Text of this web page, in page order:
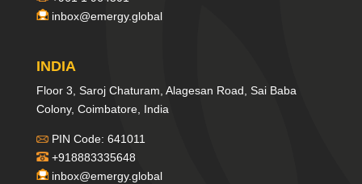
inbox@emergy.global
INDIA
Floor 3, Saroj Chaturam, Alagesan Road, Sai Baba
Colony, Coimbatore, India
PIN Code: 641011
+918883335648
inbox@emergy.global